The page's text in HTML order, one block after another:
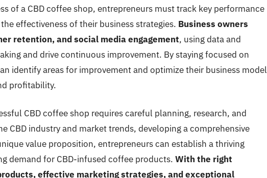
of a CBD coffee shop, entrepreneurs must track key performance
effectiveness of their business strategies. Business owners
retention, and social media engagement, using data and
and drive continuous improvement. By staying focused on
identify areas for improvement and optimize their business model
profitability.
CBD coffee shop requires careful planning, research, and
CBD industry and market trends, developing a comprehensive
value proposition, entrepreneurs can establish a thriving
demand for CBD-infused coffee products. With the right
effective marketing strategies, and exceptional